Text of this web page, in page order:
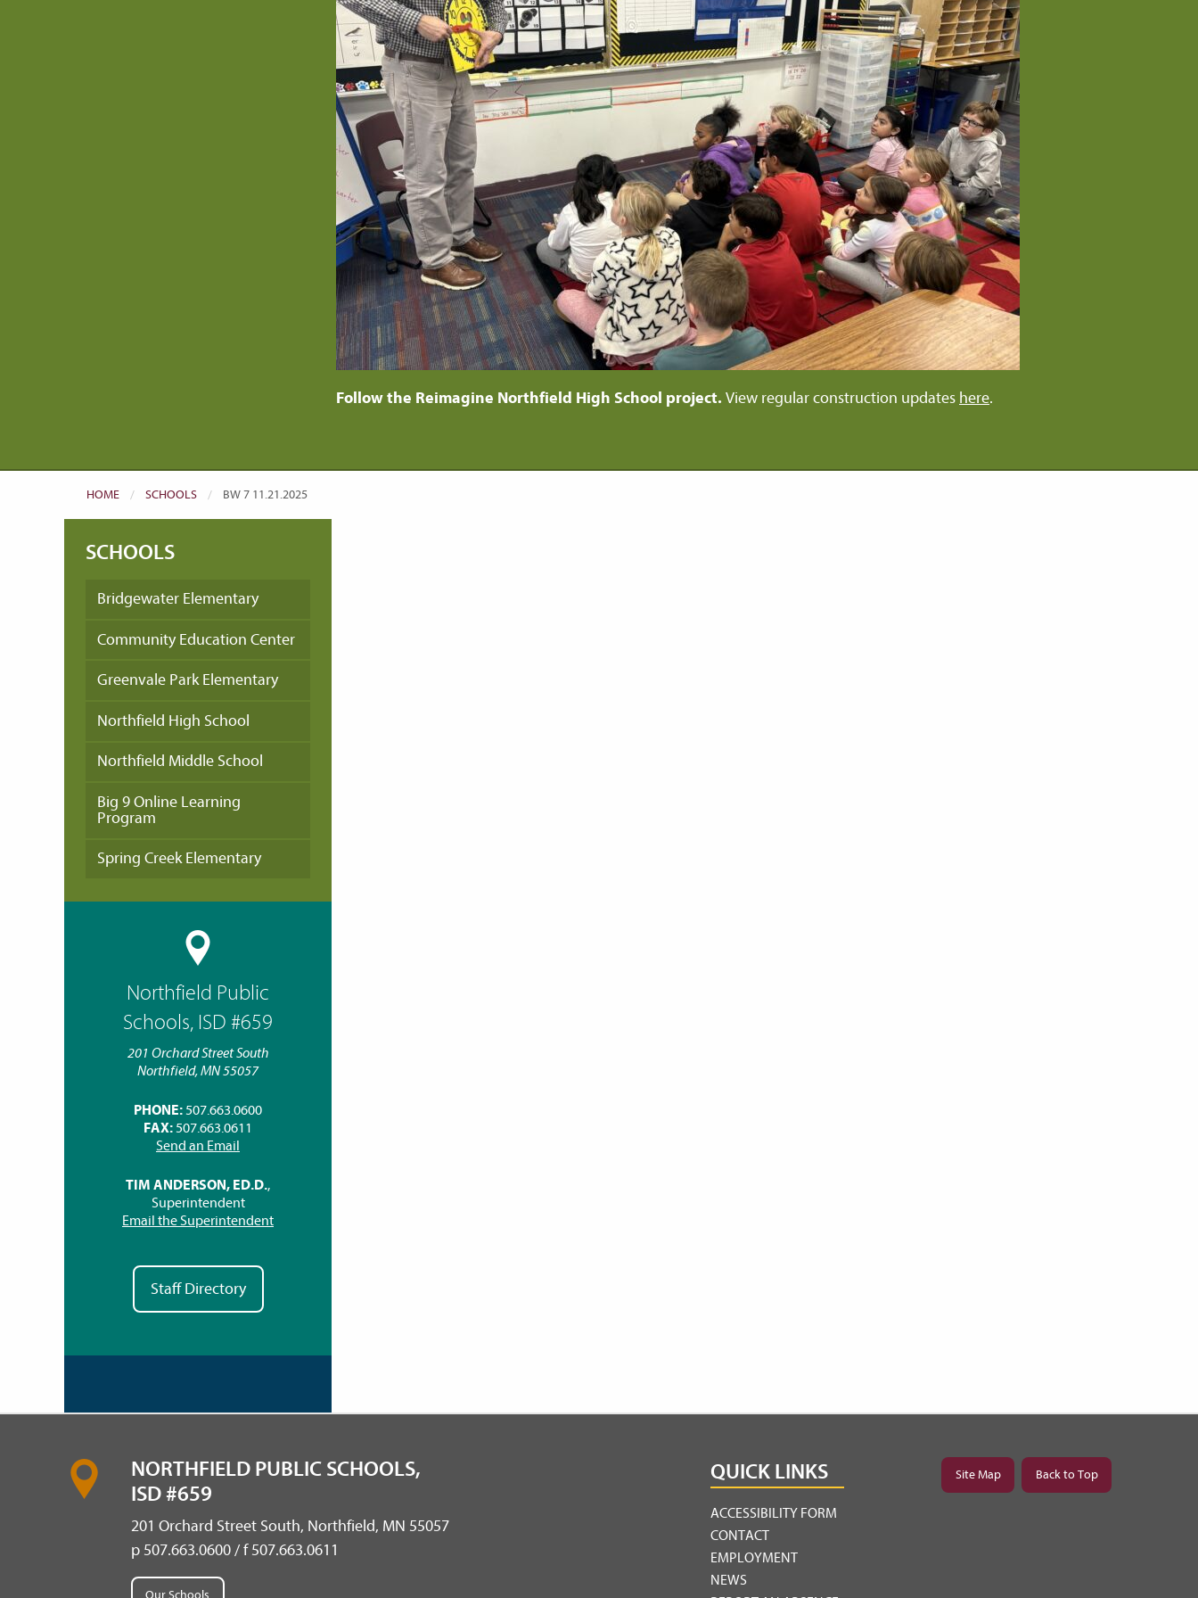
Follow the Reimagine Northfield High School project. View regular construction updates here.
HOME SCHOOLS CURRENT:
BW 7 11.21.2025
SCHOOLS
Bridgewater Elementary
Community Education Center
Greenvale Park Elementary
Northfield High School
Northfield Middle School
Big 9 Online Learning
Program
Spring Creek Elementary
Northfield Public
Schools, ISD #659
201 Orchard Street South
Northfield, MN 55057
PHONE:507.663.0600
FAX:507.663.0611
Send an Email
TIM ANDERSON, ED.D.,
Superintendent
Email the Superintendent
Staff Directory
NORTHFIELD PUBLIC SCHOOLS,
ISD #659
201 Orchard Street South, Northfield, MN 55057
p 507.663.0600 / f 507.663.0611
QUICK LINKS
ACCESSIBILITY FORM
CONTACT
EMPLOYMENT
NEWS
Site Map Back to Top